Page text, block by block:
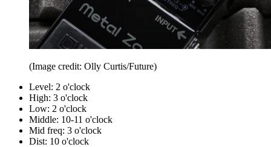
(Image credit: Olly Curtis/Future)
Level: 2 o'clock
High: 3 o'clock
Low: 2 o'clock
Middle: 10-11 o'clock
Mid freq: 3 o'clock
Dist: 10 o'clock